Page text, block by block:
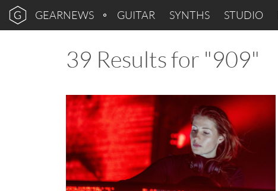
GEARNEWS GUITAR SYNTHS STUDIO
39 Results for "909"